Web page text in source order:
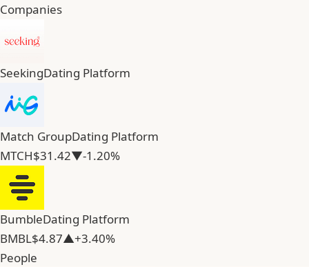
Companies
SeekingDating Platform
Match GroupDating Platform
MTCH$31.42▼-1.20%
BumbleDating Platform
BMBL$4.87▲+3.40%
People